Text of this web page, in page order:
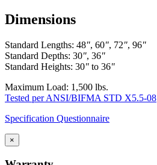
Dimensions
Standard Lengths: 48", 60", 72", 96"
Standard Depths: 30", 36"
Standard Heights: 30" to 36"
Maximum Load: 1,500 lbs.
Tested per ANSI/BIFMA STD X5.5-08
Specification Questionnaire
×